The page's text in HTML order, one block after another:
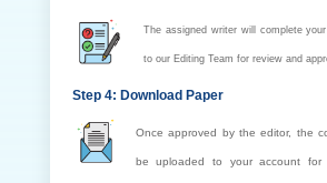
The assigned writer will complete
to our Editing Team for review and
Step 4: Download Paper
Once approved by the editor, the
be uploaded to your account for